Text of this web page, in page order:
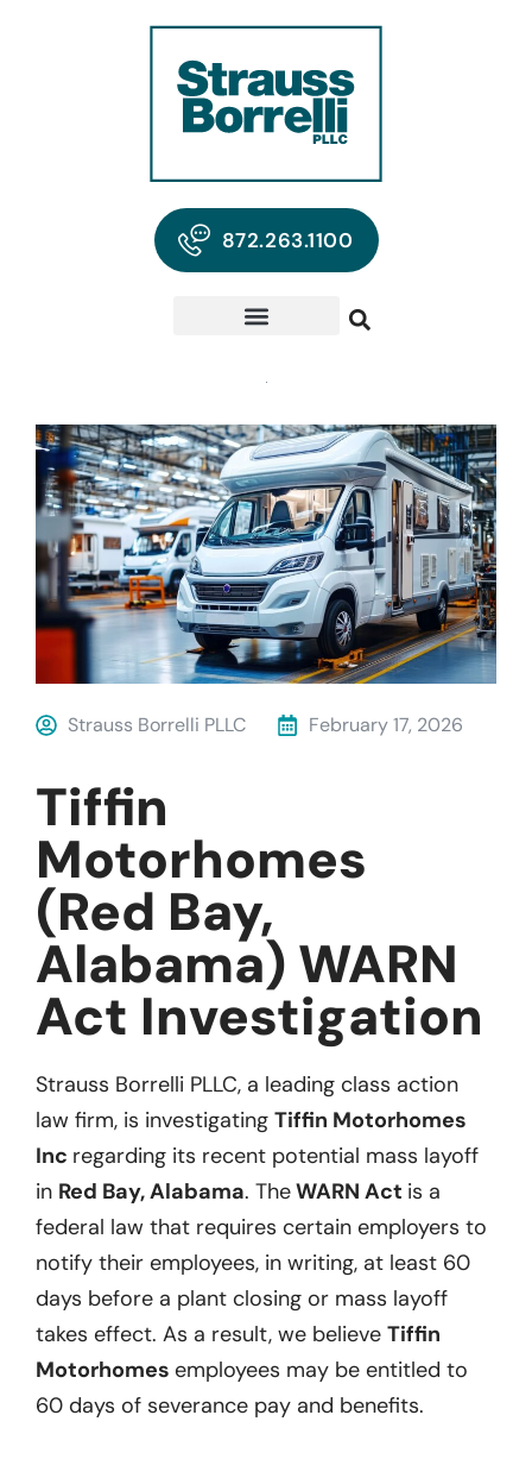
872.263.1100
Strauss Borrelli PLLC February 17, 2026
Tiffin
Motorhomes
(Red Bay,
Alabama) WARN
Act Investigation
Strauss Borrelli PLLC, a leading class action
law firm, is investigating Tiffin Motorhomes
Inc regarding its recent potential mass layoff
in Red Bay, Alabama. TheWARN Act is a
federal law that requires certain employers to
notify their employees, in writing, at least 60
days before a plant closing or mass layoff
takes effect. As a result, we believe Tiffin
Motorhomes employees may be entitled to
60 days of severance pay and benefits.